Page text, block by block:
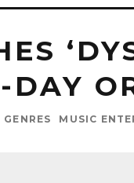
GENRES MUSIC